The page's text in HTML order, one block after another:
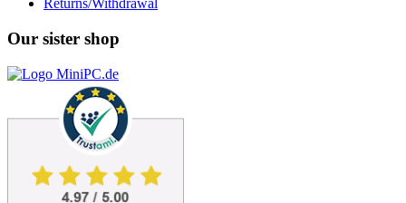
Returns/Withdrawal
Our sister shop